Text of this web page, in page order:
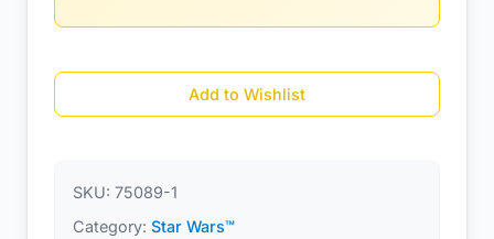
Add to Wishlist
SKU: 75089-1
Category: Star Wars™